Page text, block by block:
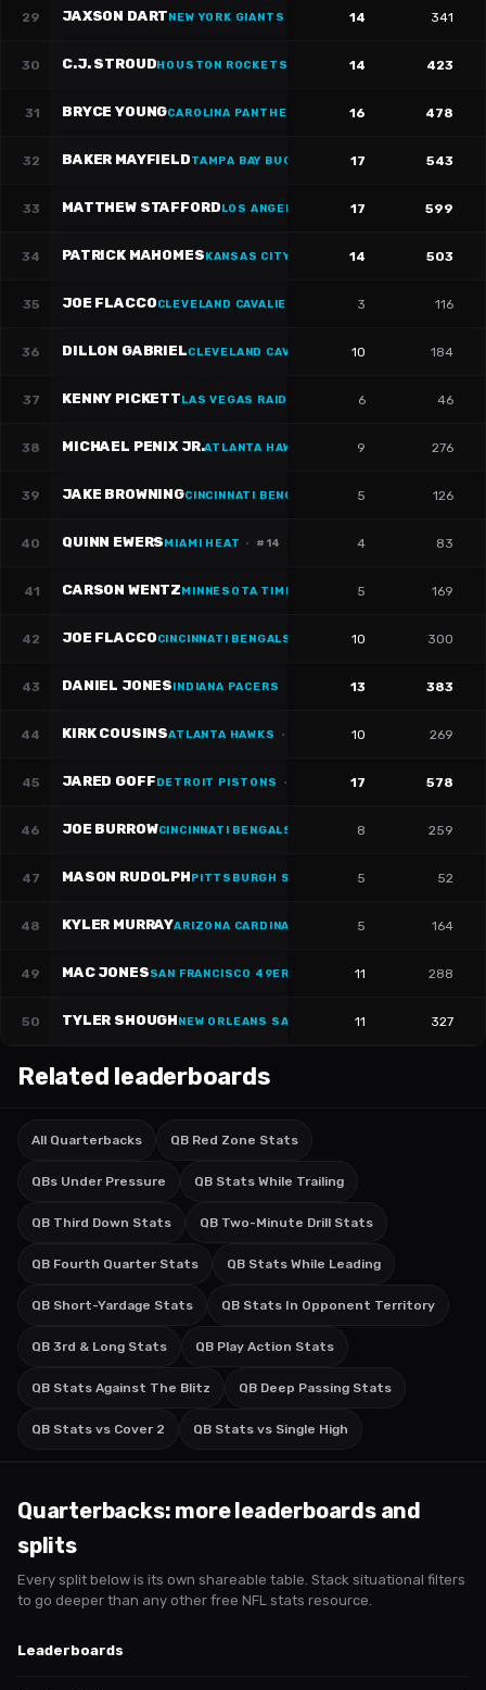
29 JAXSON DARTNEW YORK GIANTS 14 341
30 C.J. STROUDHOUSTON ROCKETS 14 423
31 BRYCE YOUNGCAROLINA PANTHERS 16 478
32 BAKER MAYFIELDTAMPA BAY BUCCANEERS ·
17 543
33 MATTHEW STAFFORDLOS ANGELES RAMS ·
17 599
34 PATRICK MAHOMESKANSAS CITY CHIEFS 14 503
35 JOE FLACCOCLEVELAND CAVALIERS 3 116
36 DILLON GABRIELCLEVELAND CAVALIERS #8
10 184
37 KENNY PICKETTLAS VEGAS RAIDERS 6 46
38 MICHAEL PENIX JR.ATLANTA HAWKS 9 276
39 JAKE BROWNINGCINCINNATI BENGALS 5 126
40 QUINN EWERSMIAMI HEAT · # 14 4 83
41 CARSON WENTZMINNESOTA TIMBERWOLVES5 169
42 JOE FLACCOCINCINNATI BENGALS 10 300
43 DANIEL JONESINDIANA PACERS 13 383
44 KIRK COUSINSATLANTA HAWKS · 10 269
45 JARED GOFFDETROIT PISTONS · 17 578
46 JOE BURROWCINCINNATI BENGALS 8 259
47 MASON RUDOLPHPITTSBURGH STEELERS ·5 52
48 KYLER MURRAYARIZONA CARDINALS 5 164
49 MAC JONESSAN FRANCISCO 49ERS 11 288
50 TYLER SHOUGHNEW ORLEANS SAINTS 11 327
Related leaderboards
All Quarterbacks QB Red Zone Stats
QBs Under Pressure QB Stats While Trailing
QB Third Down Stats QB Two-Minute Drill Stats
QB Fourth Quarter Stats QB Stats While Leading
QB Short-Yardage Stats QB Stats In Opponent Territory
QB 3rd & Long Stats QB Play Action Stats
QB Stats Against The Blitz QB Deep Passing Stats
QB Stats vs Cover 2 QB Stats vs Single High
Quarterbacks: more leaderboards and
splits
Every split below is its own shareable table. Stack situational filters
to go deeper than any other free NFL stats resource.
Leaderboards